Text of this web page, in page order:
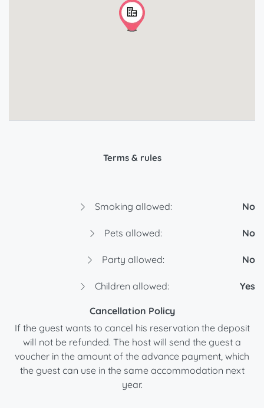
Terms & rules
Smoking allowed: No
Pets allowed: No
Party allowed: No
Children allowed: Yes
Cancellation Policy
If the guest wants to cancel his reservation the deposit
will not be refunded. The host will send the guest a
voucher in the amount of the advance payment, which
the guest can use in the same accommodation next
year.